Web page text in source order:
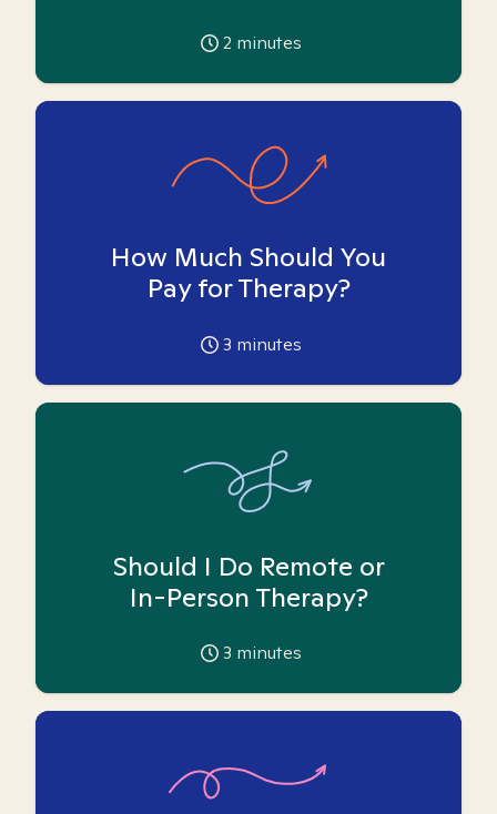
2 minutes
How Much Should You
Pay for Therapy?
3 minutes
Should I Do Remote or
In-Person Therapy?
3 minutes